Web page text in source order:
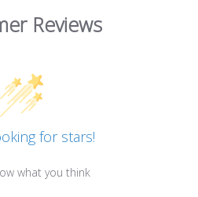
Reviews
for stars!
what you think